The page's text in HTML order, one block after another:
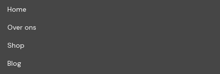
Home
Over ons
Shop
Blog